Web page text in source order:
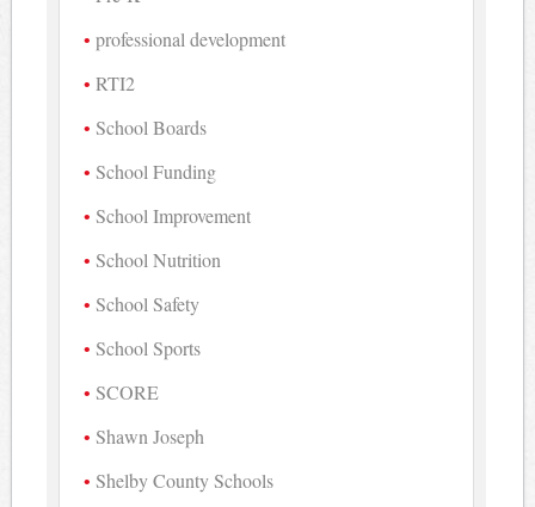
professional development
RTI2
School Boards
School Funding
School Improvement
School Nutrition
School Safety
School Sports
SCORE
Shawn Joseph
Shelby County Schools